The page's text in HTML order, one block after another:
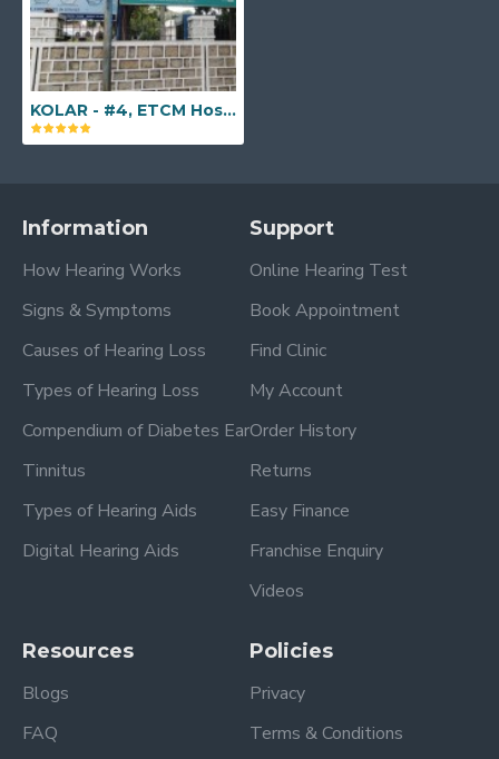
KOLAR - #4, ETCM Hospital, Bangarpet Road, Kolar, Karnataka - 563101
Information
How Hearing Works
Signs & Symptoms
Causes of Hearing Loss
Types of Hearing Loss
Compendium of Diabetes Ear
Tinnitus
Types of Hearing Aids
Digital Hearing Aids
Support
Online Hearing Test
Book Appointment
Find Clinic
My Account
Order History
Returns
Easy Finance
Franchise Enquiry
Videos
Resources
Blogs
FAQ
Policies
Privacy
Terms & Conditions